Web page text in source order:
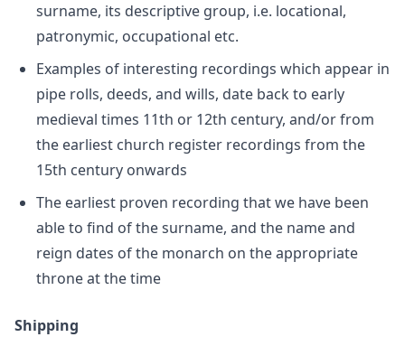
surname, its descriptive group, i.e. locational,
patronymic, occupational etc.
Examples of interesting recordings which appear in
pipe rolls, deeds, and wills, date back to early
medieval times 11th or 12th century, and/or from
the earliest church register recordings from the
15th century onwards
The earliest proven recording that we have been
able to find of the surname, and the name and
reign dates of the monarch on the appropriate
throne at the time
Shipping